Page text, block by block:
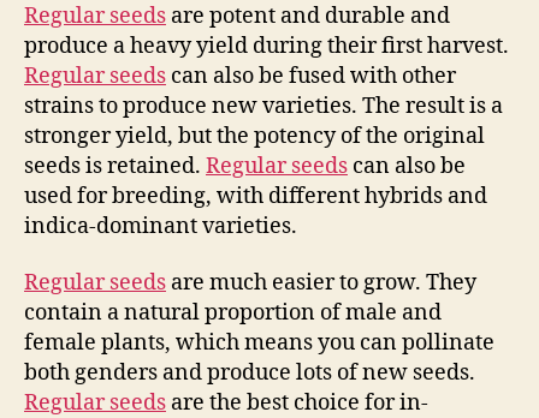
Regular seeds are potent and durable and
produce a heavy yield during their first harvest.
Regular seeds can also be fused with other
strains to produce new varieties. The result is a
stronger yield, but the potency of the original
seeds is retained. Regular seeds can also be
used for breeding, with different hybrids and
indica-dominant varieties.
Regular seeds are much easier to grow. They
contain a natural proportion of male and
female plants, which means you can pollinate
both genders and produce lots of new seeds.
Regular seeds are the best choice for in-